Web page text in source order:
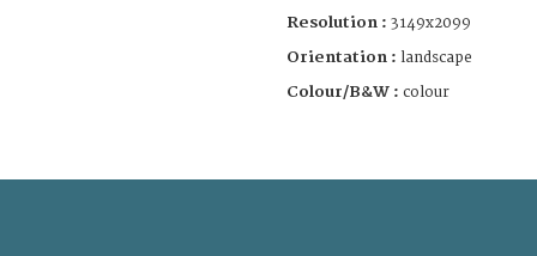
Resolution : 3149x2099
Orientation : landscape
Colour/B&W : colour